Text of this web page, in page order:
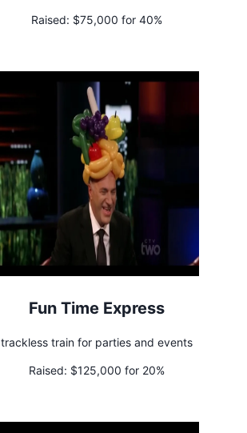
Raised: $75,000 for 40%
Fun Time Express
trackless train for parties and events
Raised: $125,000 for 20%